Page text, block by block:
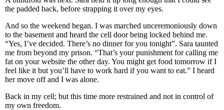
the padded back, before strapping it over my eyes.
And so the weekend began. I was marched unceremoniously down
to the basement and heard the cell door being locked behind me.
“Yes, I’ve decided. There’s no dinner for you tonight”. Sara taunted
me from beyond my prison. “That’s your punishment for calling me
fat on your website the other day. You might get food tomorrow if I
feel like it but you’ll have to work hard if you want to eat.” I heard
her move off and I was alone.
Back in my cell; but this time more restrained and not in control of
my own freedom.